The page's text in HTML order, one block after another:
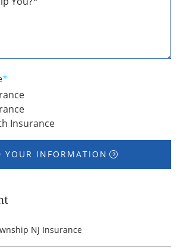
*
Insurance
YOUR INFORMATION
NJ Insurance